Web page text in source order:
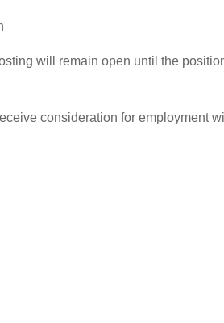
will remain open until the
consideration for employment